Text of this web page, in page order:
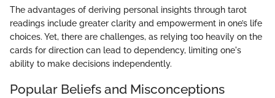
The advantages of deriving personal insights through tarot
readings include greater clarity and empowerment in one’s life
choices. Yet, there are challenges, as relying too heavily on the
cards for direction can lead to dependency, limiting one's
ability to make decisions independently.
Popular Beliefs and Misconceptions